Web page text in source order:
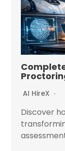
AI HireX
Discover